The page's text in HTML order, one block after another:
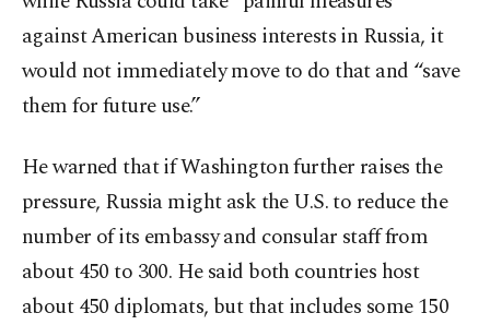
against American business interests in Russia, it
would not immediately move to do that and “save
them for future use.”
He warned that if Washington further raises the
pressure, Russia might ask the U.S. to reduce the
number of its embassy and consular staff from
about 450 to 300. He said both countries host
about 450 diplomats, but that includes some 150